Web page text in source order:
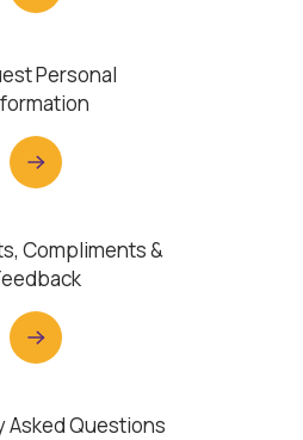
Personal
Compliments &
Asked Questions